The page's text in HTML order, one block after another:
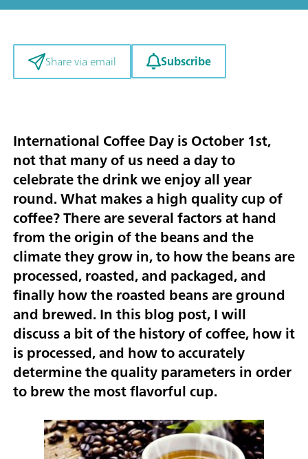
Share via email Subscribe
International Coffee Day is October 1st,
not that many of us need a day to
celebrate the drink we enjoy all year
round. What makes a high quality cup of
coffee? There are several factors at hand
from the origin of the beans and the
climate they grow in, to how the beans are
processed, roasted, and packaged, and
finally how the roasted beans are ground
and brewed. In this blog post, I will
discuss a bit of the history of coffee, how it
is processed, and how to accurately
determine the quality parameters in order
to brew the most flavorful cup.